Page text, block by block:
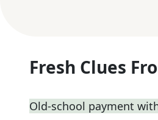
Fresh Clues
Old-school payment